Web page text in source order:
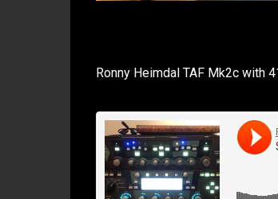
Ronny Heimdal TAF Mk2c with